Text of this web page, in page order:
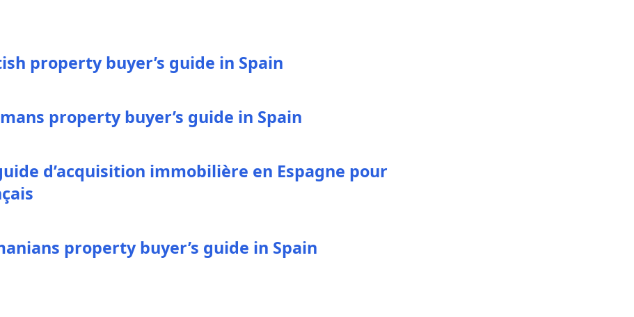
property buyer’s guide in Spain
property buyer’s guide in Spain
d’acquisition immobilière en Espagne pour
property buyer’s guide in Spain